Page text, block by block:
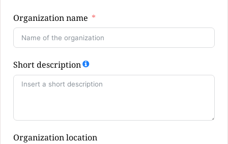
Organization name
Short description
Organization location